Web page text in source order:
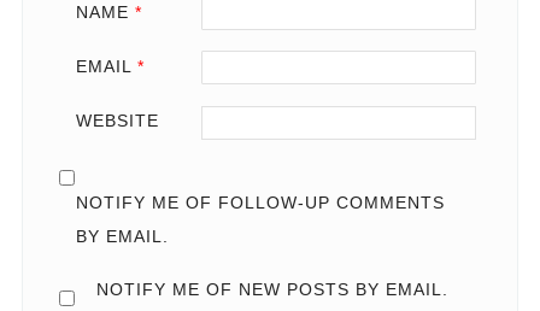
NAME *
EMAIL *
WEBSITE
NOTIFY ME OF FOLLOW-UP COMMENTS
BY EMAIL.
NOTIFY ME OF NEW POSTS BY EMAIL.